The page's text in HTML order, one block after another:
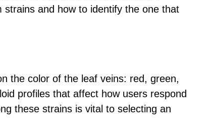
and how to identify the one that
the color of the leaf veins: red, green,
profiles that affect how users respond
these strains is vital to selecting an